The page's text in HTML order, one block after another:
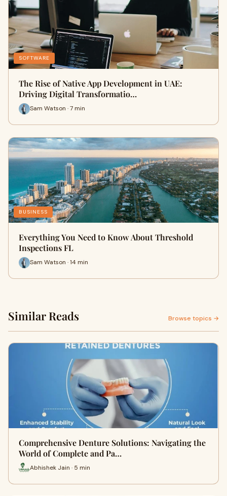
SOFTWARE
The Rise of Native App Development in UAE:
Driving Digital Transformatio…
Sam Watson · 7 min
BUSINESS
Everything You Need to Know About Threshold
Inspections FL
Sam Watson · 14 min
Similar Reads Browse topics →
Comprehensive Denture Solutions: Navigating the
World of Complete and Pa…
Abhishek Jain · 5 min